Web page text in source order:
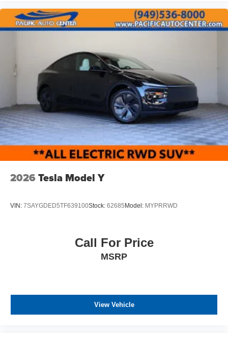
2026 Tesla Model Y
VIN: 7SAYGDED5TF639100Stock: 62685Model: MYPRRWD
Call For Price
MSRP
View Vehicle